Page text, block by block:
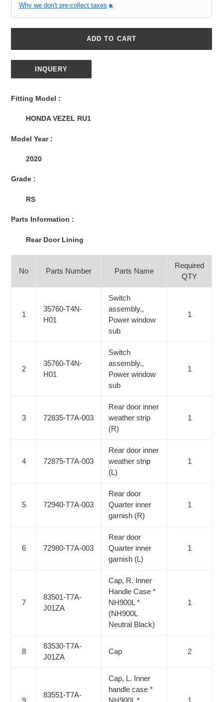
Why we don't pre-collect taxes ▶
ADD TO CART
INQUERY
Fitting Model :
HONDA VEZEL RU1
Model Year :
2020
Grade :
RS
Parts Information :
Rear Door Lining
No Parts Number Parts Name
Required
QTY
1
35760-T4N-
H01
Switch
assembly.,
Power window
sub
1
2
35760-T4N-
H01
Switch
assembly.,
Power window
sub
1
3 72835-T7A-003
Rear door inner
weather strip
(R)
1
4 72875-T7A-003
Rear door inner
weather strip
(L)
1
5 72940-T7A-003
Rear door
Quarter inner
garnish (R)
1
6 72980-T7A-003
Rear door
Quarter inner
garnish (L)
1
7
83501-T7A-
J01ZA
Cap, R. Inner
Handle Case *
NH900L *
(NH900L
Neutral Black)
1
8
83530-T7A-
J01ZA
Cap 2
83551-T7A-
Cap, L. Inner
handle case *